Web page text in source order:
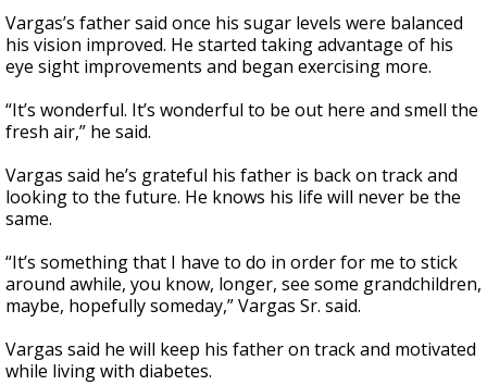
Vargas’s father said once his sugar levels were balanced
his vision improved. He started taking advantage of his
eye sight improvements and began exercising more.
“It’s wonderful. It’s wonderful to be out here and smell the
fresh air,” he said.
Vargas said he’s grateful his father is back on track and
looking to the future. He knows his life will never be the
same.
“It’s something that I have to do in order for me to stick
around awhile, you know, longer, see some grandchildren,
maybe, hopefully someday,” Vargas Sr. said.
Vargas said he will keep his father on track and motivated
while living with diabetes.